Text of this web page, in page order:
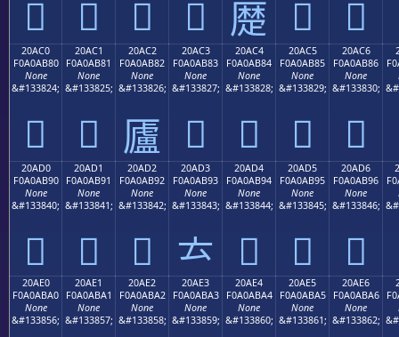
𠪰 𠪱 𠪲 𠪳 𠪴 𠪵 𠪶
20AC0
F0A0AB80
None
&#133824;
𠫀
20AC1
F0A0AB81
None
&#133825;
𠫁
20AC2
F0A0AB82
None
&#133826;
𠫂
20AC3
F0A0AB83
None
&#133827;
𠫃
20AC4
F0A0AB84
None
&#133828;
𠫄
20AC5
F0A0AB85
None
&#133829;
𠫅
20AC6
F0A0AB86
None
&#133830;
𠫆
20AD0
F0A0AB90
None
&#133840;
𠫐
20AD1
F0A0AB91
None
&#133841;
𠫑
20AD2
F0A0AB92
None
&#133842;
𠫒
20AD3
F0A0AB93
None
&#133843;
𠫓
20AD4
F0A0AB94
None
&#133844;
𠫔
20AD5
F0A0AB95
None
&#133845;
𠫕
20AD6
F0A0AB96
None
&#133846;
𠫖
20AE0
F0A0ABA0
None
&#133856;
20AE1
F0A0ABA1
None
&#133857;
20AE2
F0A0ABA2
None
&#133858;
20AE3
F0A0ABA3
None
&#133859;
20AE4
F0A0ABA4
None
&#133860;
20AE5
F0A0ABA5
None
&#133861;
20AE6
F0A0ABA6
None
&#133862;